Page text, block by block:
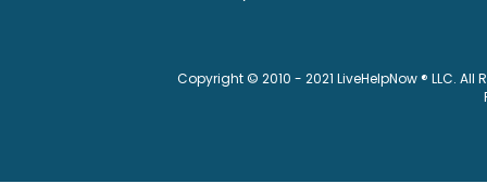
Copyright © 2010 - 2021 LiveHelpNow ® LLC.